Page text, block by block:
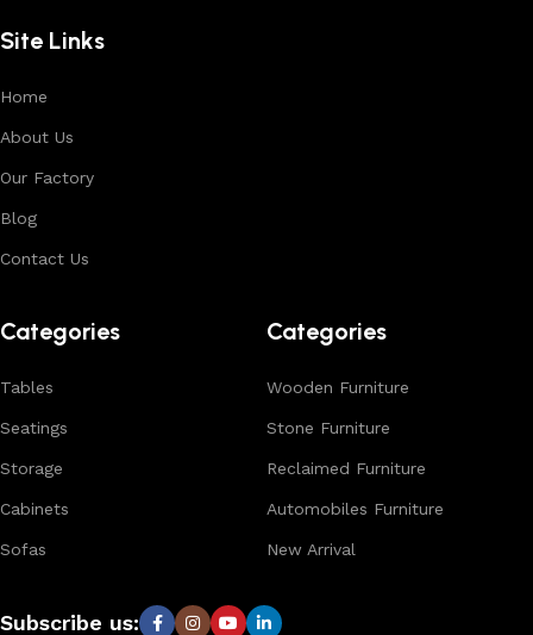
Site Links
Home
About Us
Our Factory
Blog
Contact Us
Categories
Tables
Seatings
Storage
Cabinets
Sofas
Categories
Wooden Furniture
Stone Furniture
Reclaimed Furniture
Automobiles Furniture
New Arrival
Subscribe us: